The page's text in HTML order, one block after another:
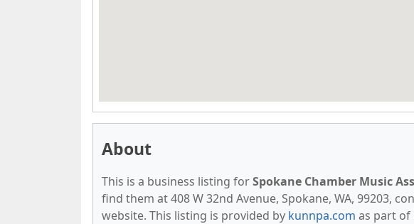
About
This is a business listing forSpokane Chamber Music
find them at 408 W 32nd Avenue, Spokane, WA, 99203,
website. This listing is provided by kunnpa.com as part of